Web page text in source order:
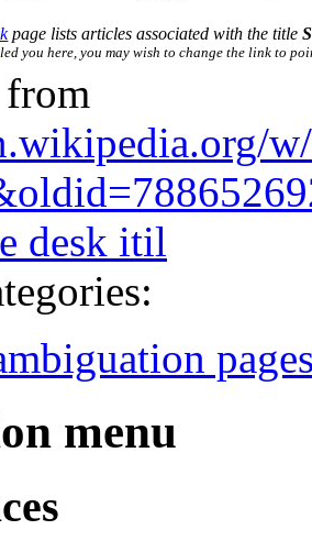
page lists articles associated with the title
led you here, you may wish to change the link to
desk itil
menu